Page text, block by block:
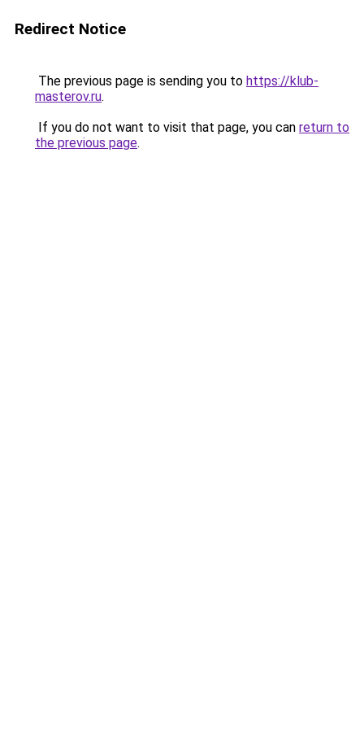
Redirect Notice
The previous page is sending you to https://klub-
masterov.ru.
If you do not want to visit that page, you can return to
the previous page.